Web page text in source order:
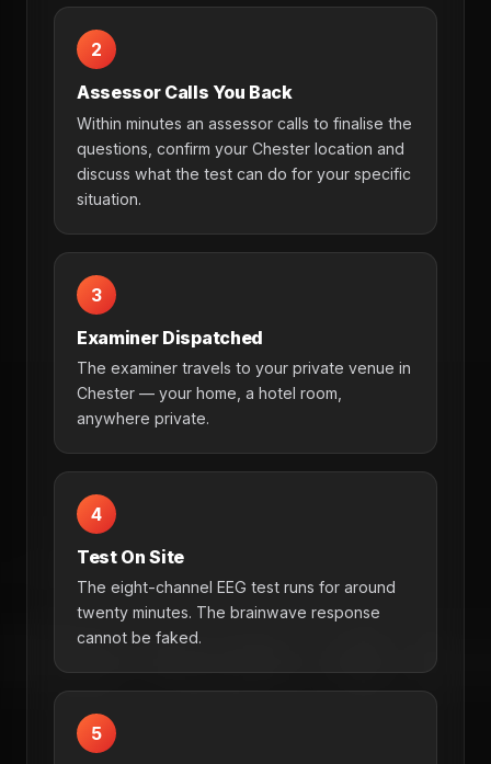
2
Assessor Calls You Back
Within minutes an assessor calls to finalise the
questions, confirm your Chester location and
discuss what the test can do for your specific
situation.
3
Examiner Dispatched
The examiner travels to your private venue in
Chester — your home, a hotel room,
anywhere private.
4
Test On Site
The eight-channel EEG test runs for around
twenty minutes. The brainwave response
cannot be faked.
5